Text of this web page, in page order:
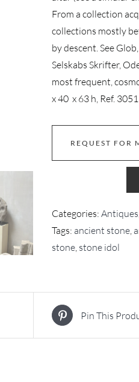
From a collection
collections mostly
by descent. See
Selskabs Skrifter,
most frequent,
x 40 x 63 h, Ref. 3051
REQUEST FOR
Categories: Antiques
Tags: ancient stone,
stone, stone idol
Pin This